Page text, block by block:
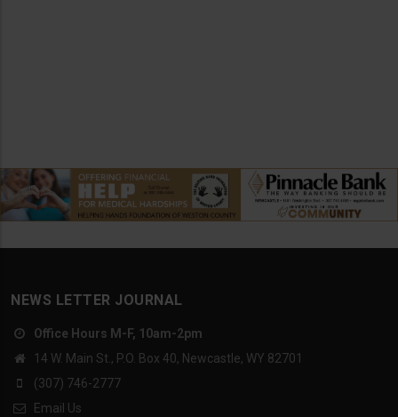
NEWS LETTER JOURNAL
Office Hours M-F, 10am-2pm
14 W. Main St., P.O. Box 40, Newcastle, WY 82701
(307) 746-2777
Email Us